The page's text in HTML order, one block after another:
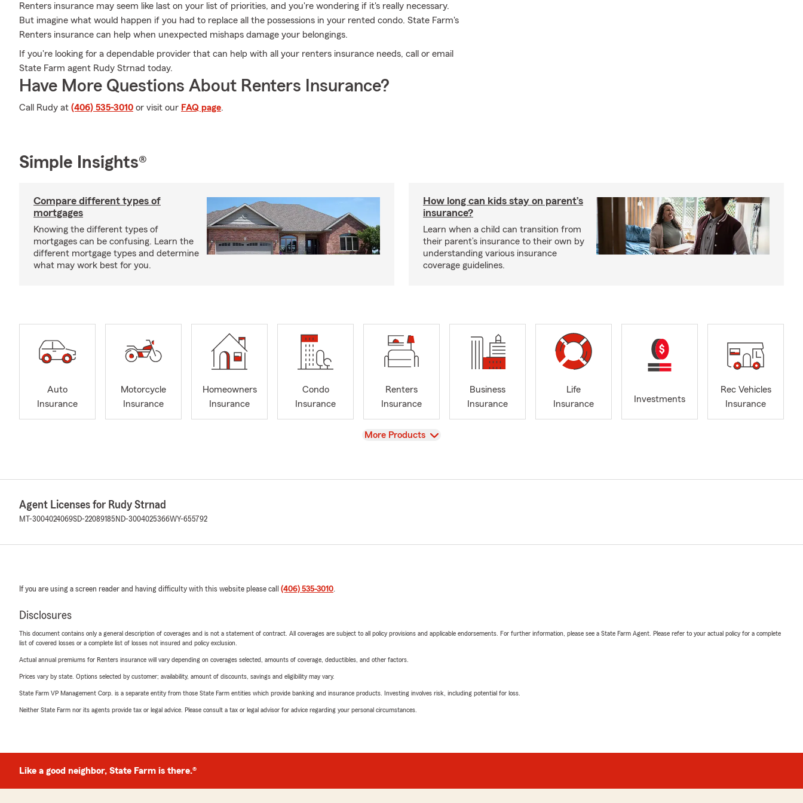
Renters insurance may seem like last on your list of priorities, and you're wondering if it's really necessary.
But imagine what would happen if you had to replace all the possessions in your rented condo. State Farm's
Renters insurance can help when unexpected mishaps damage your belongings.
If you're looking for a dependable provider that can help with all your renters insurance needs, call or email
State Farm agent Rudy Strnad today.
Have More Questions About Renters Insurance?
Call Rudy at (406) 535-3010 or visit our FAQ page.
Simple Insights®
Compare different types of
mortgages
Knowing the different types of
mortgages can be confusing. Learn the
different mortgage types and determine
what may work best for you.
How long can kids stay on parent’s
insurance?
Learn when a child can transition from
their parent’s insurance to their own by
understanding various insurance
coverage guidelines.
Auto
Insurance
Motorcycle
Insurance
Homeowners
Insurance
Condo
Insurance
Renters
Insurance
Business
Insurance
Life
Insurance
Investments
Rec Vehicles
Insurance
View
More Products
Agent Licenses for Rudy Strnad
MT-3004024069SD-22089185 ND-3004025366WY-655792
If you are using a screen reader and having difficulty with this website please call (406) 535-3010.
Disclosures
This document contains only a general description of coverages and is not a statement of contract. All coverages are subject to all policy provisions and applicable endorsements. For further information, please see a State Farm Agent. Please refer to your actual policy for a complete
list of covered losses or a complete list of losses not insured and policy exclusion.
Actual annual premiums for Renters insurance will vary depending on coverages selected, amounts of coverage, deductibles, and other factors.
Prices vary by state. Options selected by customer; availability, amount of discounts, savings and eligibility may vary.
State Farm VP Management Corp. is a separate entity from those State Farm entities which provide banking and insurance products. Investing involves risk, including potential for loss.
Neither State Farm nor its agents provide tax or legal advice. Please consult a tax or legal advisor for advice regarding your personal circumstances.
Like a good neighbor, State Farm is there.®